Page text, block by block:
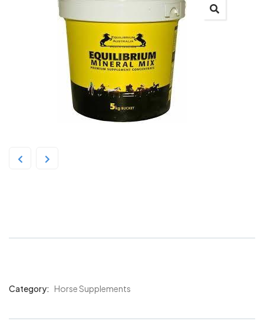
Category: Horse Supplements